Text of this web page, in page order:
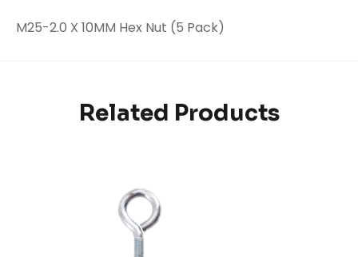
M25-2.0 X 10MM Hex Nut (5 Pack)
Related Products